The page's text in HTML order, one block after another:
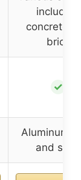
including
concrete
brick
✓
Aluminum
and steel